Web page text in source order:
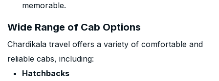
memorable.
Wide Range of Cab Options
Chardikala travel offers a variety of comfortable and
reliable cabs, including:
Hatchbacks